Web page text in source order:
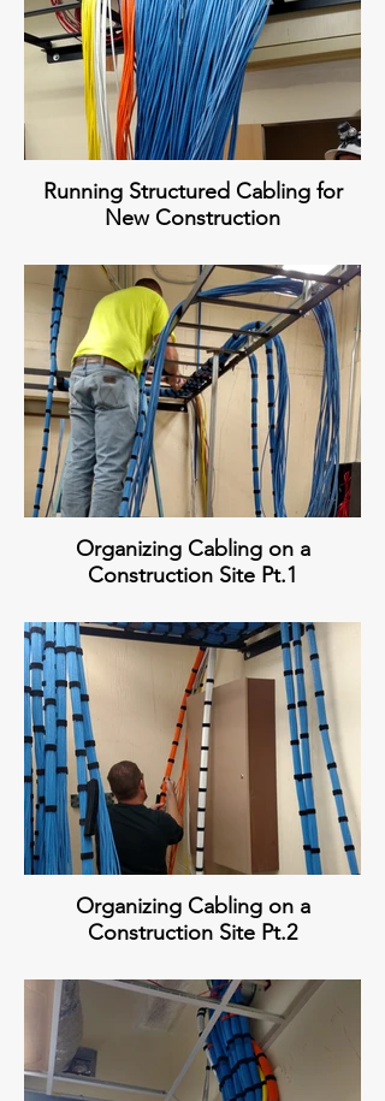
Running Structured Cabling for
New Construction
Organizing Cabling on a
Construction Site Pt.1
Organizing Cabling on a
Construction Site Pt.2